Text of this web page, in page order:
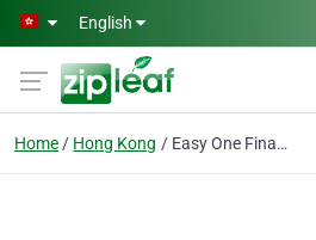
Skip to main content
English
Home Hong Kong Easy One Financial Limited